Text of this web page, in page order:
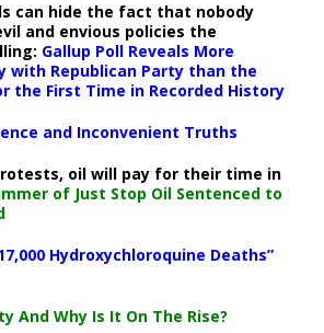
can hide the fact that nobody
and envious policies the
Gallup Poll Reveals More
with Republican Party than the
the First Time in Recorded History
and Inconvenient Truths
oil will pay for their time in
of Just Stop Oil Sentenced to
Hydroxychloroquine Deaths”
And Why Is It On The Rise?